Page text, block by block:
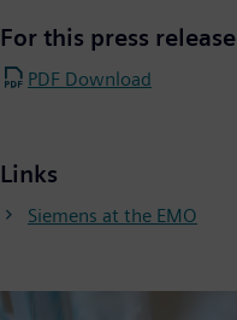
For this press release
PDF Download
Links
Siemens at the EMO